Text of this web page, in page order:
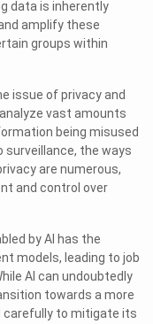
data is inherently
amplify these
groups within
issue of privacy and
vast amounts
being misused
surveillance, the ways
are numerous,
and control over
by AI has the
models, leading to job
AI can undoubtedly
towards a more
carefully to mitigate its